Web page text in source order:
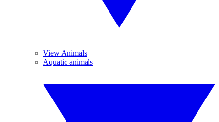
View Animals
Aquatic animals